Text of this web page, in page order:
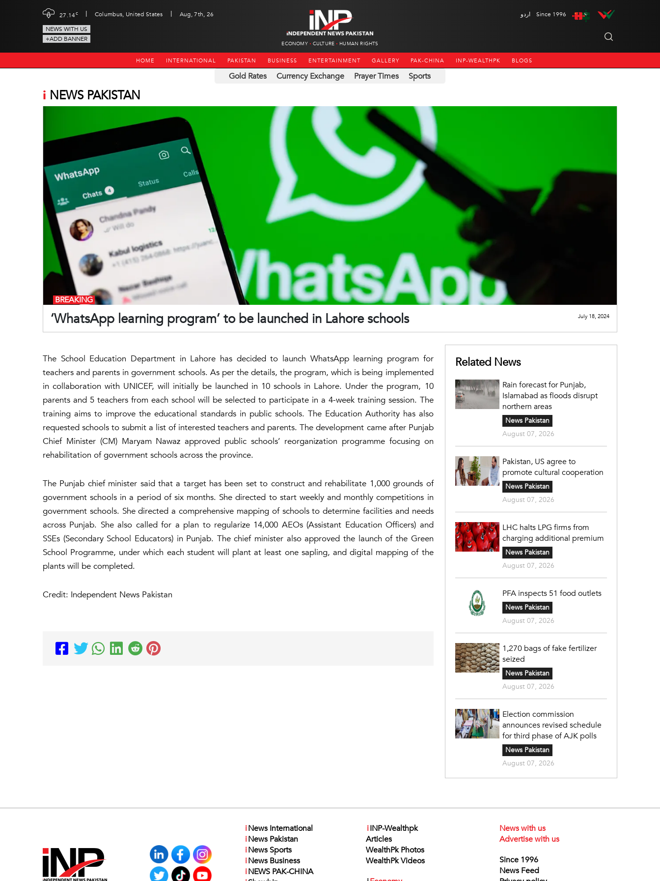
27.14c | Columbus, United States |
Aug, 7th, 26
NEWS WITH US
+ADD BANNER
ECONOMY CULTURE HUMAN RIGHTS
اردو Since 1996
HOME INTERNATIONAL PAKISTAN BUSINESS ENTERTAINMENT GALLERY PAK-CHINA INP-WEALTHPK BLOGS
Gold Rates Currency Exchange Prayer Times Sports
i NEWS PAKISTAN
‘WhatsApp learning program’ to be launched in Lahore schools
BREAKING
July 18, 2024
The School Education Department in Lahore has decided to launch WhatsApp learning program for
teachers and parents in government schools. As per the details, the program, which is being implemented
in collaboration with UNICEF, will initially be launched in 10 schools in Lahore. Under the program, 10
parents and 5 teachers from each school will be selected to participate in a 4-week training session. The
training aims to improve the educational standards in public schools. The Education Authority has also
requested schools to submit a list of interested teachers and parents. The development came after Punjab
Chief Minister (CM) Maryam Nawaz approved public schools’ reorganization programme focusing on
rehabilitation of government schools across the province.
The Punjab chief minister said that a target has been set to construct and rehabilitate 1,000 grounds of
government schools in a period of six months. She directed to start weekly and monthly competitions in
government schools. She directed a comprehensive mapping of schools to determine facilities and needs
across Punjab. She also called for a plan to regularize 14,000 AEOs (Assistant Education Officers) and
SSEs (Secondary School Educators) in Punjab. The chief minister also approved the launch of the Green
School Programme, under which each student will plant at least one sapling, and digital mapping of the
plants will be completed.
Credit: Independent News Pakistan
Related News
Rain forecast for Punjab,
Islamabad as floods disrupt
northern areas
News Pakistan
August 07, 2026
Pakistan, US agree to
promote cultural cooperation
News Pakistan
August 07, 2026
LHC halts LPG firms from
charging additional premium
News Pakistan
August 07, 2026
PFA inspects 51 food outlets
News Pakistan
August 07, 2026
1,270 bags of fake fertilizer
seized
News Pakistan
August 07, 2026
Election commission
announces revised schedule
for third phase of AJK polls
News Pakistan
August 07, 2026
iNews International
iNews Pakistan
iNews Sports
iNews Business
iNEWS PAK-CHINA
iINP-Wealthpk
Articles
WealthPk Photos
WealthPk Videos
News with us
Advertise with us
Since 1996
News Feed